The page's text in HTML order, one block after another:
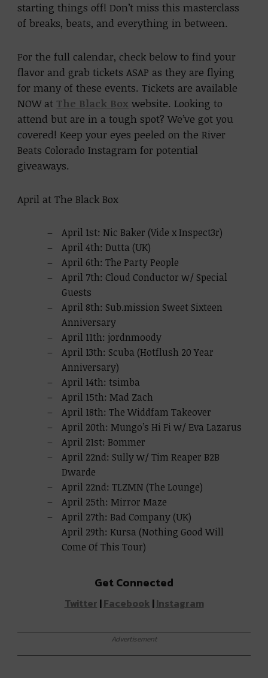
starting things off! Don’t miss this masterclass
of breaks, beats, and everything in between.
For the full calendar, check below to find your
flavor and grab tickets ASAP as they are flying
for many of these events. Tickets are available
NOW at The Black Box website. Looking to
attend but are in a tough spot? We’ve got you
covered! Keep your eyes peeled on the River
Beats Colorado Instagram for potential
giveaways.
April at The Black Box
April 1st: Nic Baker (Vide x Inspect3r)
April 4th: Dutta (UK)
April 6th: The Party People
April 7th: Cloud Conductor w/ Special
Guests
April 8th: Sub.mission Sweet Sixteen
Anniversary
April 11th: jordnmoody
April 13th: Scuba (Hotflush 20 Year
Anniversary)
April 14th: tsimba
April 15th: Mad Zach
April 18th: The Widdfam Takeover
April 20th: Mungo’s Hi Fi w/ Eva Lazarus
April 21st: Bommer
April 22nd: Sully w/ Tim Reaper B2B
Dwarde
April 22nd: TLZMN (The Lounge)
April 25th: Mirror Maze
April 27th: Bad Company (UK)
April 29th: Kursa (Nothing Good Will
Come Of This Tour)
Get Connected
Twitter |Facebook |Instagram
Advertisement